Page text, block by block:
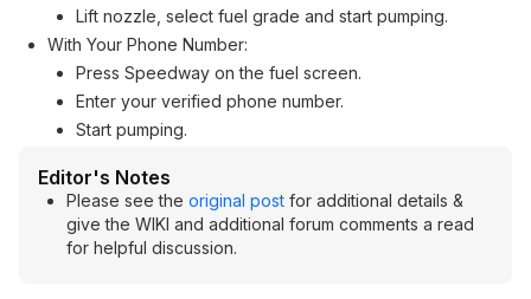
Lift nozzle, select fuel grade and start pumping.
With Your Phone Number:
Press Speedway on the fuel screen.
Enter your verified phone number.
Start pumping.
Editor's Notes
Please see the original post for additional details &
give the WIKI and additional forum comments a read
for helpful discussion.